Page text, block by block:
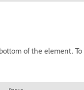
of the element.